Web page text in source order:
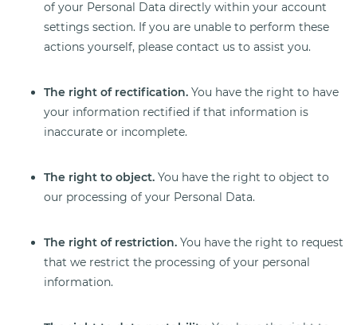
of your Personal Data directly within your account
settings section. If you are unable to perform these
actions yourself, please contact us to assist you.
The right of rectification. You have the right to have
your information rectified if that information is
inaccurate or incomplete.
The right to object. You have the right to object to
our processing of your Personal Data.
The right of restriction. You have the right to request
that we restrict the processing of your personal
information.